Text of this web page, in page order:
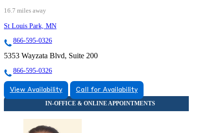
16.7 miles away
St Louis Park, MN
866-595-0326
5353 Wayzata Blvd, Suite 200
866-595-0326
View Availability Call for Availability